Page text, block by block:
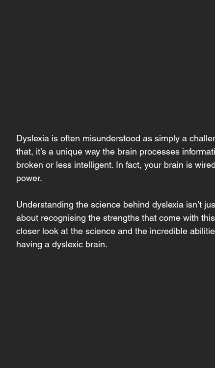
Dyslexia is often misunderstood as simply a
that, it’s a unique way the brain processes
broken or less intelligent. In fact, your brain is
power.
Understanding the science behind dyslexia isn’t
about recognising the strengths that come with
closer look at the science and the incredible
having a dyslexic brain.